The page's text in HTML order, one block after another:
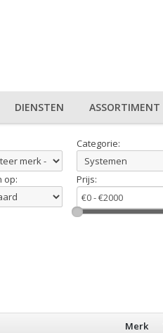
DIENSTEN ASSORTIMENT
Categorie:
op: Prijs:
Merk